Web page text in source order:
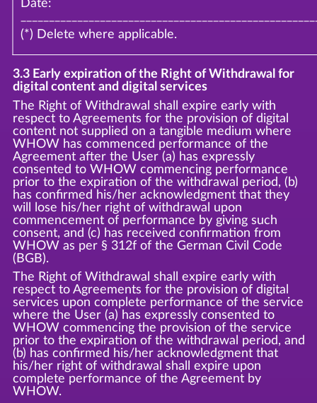
Date:
(*) Delete where applicable.
3.3 Early expiration of the Right of Withdrawal for
digital content and digital services
The Right of Withdrawal shall expire early with
respect to Agreements for the provision of digital
content not supplied on a tangible medium where
WHOW has commenced performance of the
Agreement after the User (a) has expressly
consented to WHOW commencing performance
prior to the expiration of the withdrawal period, (b)
has confirmed his/her acknowledgment that they
will lose his/her right of withdrawal upon
commencement of performance by giving such
consent, and (c) has received confirmation from
WHOW as per § 312f of the German Civil Code
(BGB).
The Right of Withdrawal shall expire early with
respect to Agreements for the provision of digital
services upon complete performance of the service
where the User (a) has expressly consented to
WHOW commencing the provision of the service
prior to the expiration of the withdrawal period, and
(b) has confirmed his/her acknowledgment that
his/her right of withdrawal shall expire upon
complete performance of the Agreement by
WHOW.